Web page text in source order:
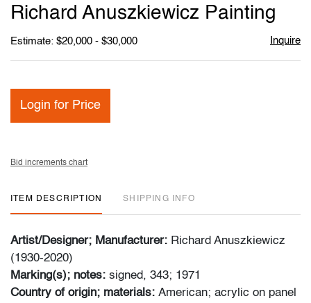
Richard Anuszkiewicz Painting
Estimate: $20,000 - $30,000 Inquire
Login for Price
Bid increments chart
ITEM DESCRIPTION SHIPPING INFO
Artist/Designer; Manufacturer: Richard Anuszkiewicz
(1930-2020)
Marking(s); notes: signed, 343; 1971
Country of origin; materials: American; acrylic on panel